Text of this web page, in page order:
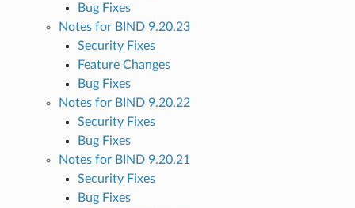
Bug Fixes
Notes for BIND 9.20.23
Security Fixes
Feature Changes
Bug Fixes
Notes for BIND 9.20.22
Security Fixes
Bug Fixes
Notes for BIND 9.20.21
Security Fixes
Bug Fixes